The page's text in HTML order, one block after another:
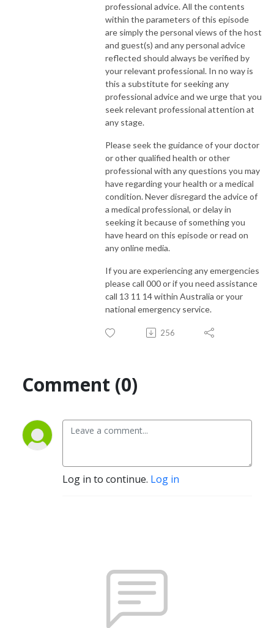
professional advice. All the contents
within the parameters of this episode
are simply the personal views of the host
and guest(s) and any personal advice
reflected should always be verified by
your relevant professional. In no way is
this a substitute for seeking any
professional advice and we urge that you
seek relevant professional attention at
any stage.
Please seek the guidance of your doctor
or other qualified health or other
professional with any questions you may
have regarding your health or a medical
condition. Never disregard the advice of
a medical professional, or delay in
seeking it because of something you
have heard on this episode or read on
any online media.
If you are experiencing any emergencies
please call 000 or if you need assistance
call 13 11 14 within Australia or your
national emergency service.
256
Comment (0)
Log in to continue. Log in